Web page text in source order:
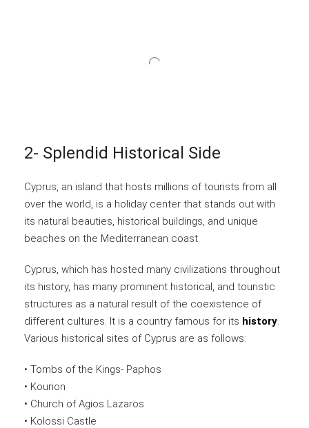
2- Splendid Historical Side
Cyprus, an island that hosts millions of tourists from all
over the world, is a holiday center that stands out with
its natural beauties, historical buildings, and unique
beaches on the Mediterranean coast.
Cyprus, which has hosted many civilizations throughout
its history, has many prominent historical, and touristic
structures as a natural result of the coexistence of
different cultures. It is a country famous for its history.
Various historical sites of Cyprus are as follows:
• Tombs of the Kings- Paphos
• Kourion
• Church of Agios Lazaros
• Kolossi Castle